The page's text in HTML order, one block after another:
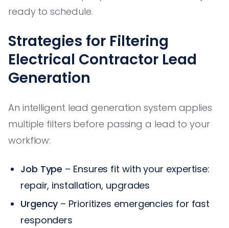
ready to schedule.
Strategies for Filtering
Electrical Contractor Lead
Generation
An intelligent lead generation system applies
multiple filters before passing a lead to your
workflow:
Job Type – Ensures fit with your expertise:
repair, installation, upgrades
Urgency – Prioritizes emergencies for fast
responders